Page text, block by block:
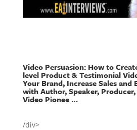
Video Persuasion: How to
level Product & Testimonial
Your Brand, Increase Sales and
with Author, Speaker,
Video Pionee …
/div>